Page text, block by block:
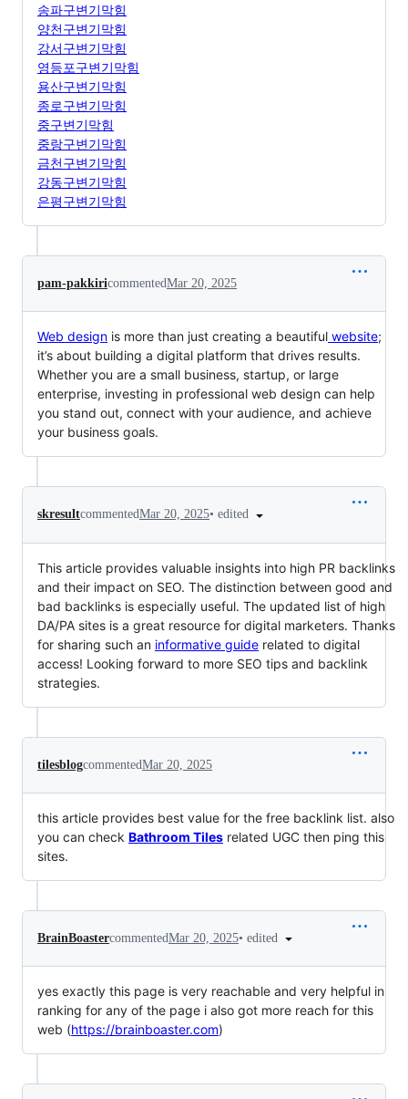
송파구변기막힘
양천구변기막힘
강서구변기막힘
영등포구변기막힘
용산구변기막힘
종로구변기막힘
중구변기막힘
중랑구변기막힘
금천구변기막힘
강동구변기막힘
은평구변기막힘
pam-pakkiricommentedMar 20, 2025
Web design is more than just creating a beautiful website;
it’s about building a digital platform that drives results.
Whether you are a small business, startup, or large
enterprise, investing in professional web design can help
you stand out, connect with your audience, and achieve
your business goals.
skresultcommentedMar 20, 2025• edited
This article provides valuable insights into high PR backlinks
and their impact on SEO. The distinction between good and
bad backlinks is especially useful. The updated list of high
DA/PA sites is a great resource for digital marketers. Thanks
for sharing such an informative guide related to digital
access! Looking forward to more SEO tips and backlink
strategies.
tilesblogcommentedMar 20, 2025
this article provides best value for the free backlink list. also
you can check Bathroom Tiles related UGC then ping this
sites.
BrainBoastercommentedMar 20, 2025• edited
yes exactly this page is very reachable and very helpful in
ranking for any of the page i also got more reach for this
web (https://brainboaster.com)